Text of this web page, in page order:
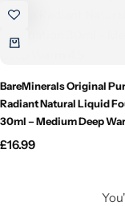
BareMinerals Original
Radiant Natural Liquid
30ml – Medium Deep
£16.99
Fruity
Woody